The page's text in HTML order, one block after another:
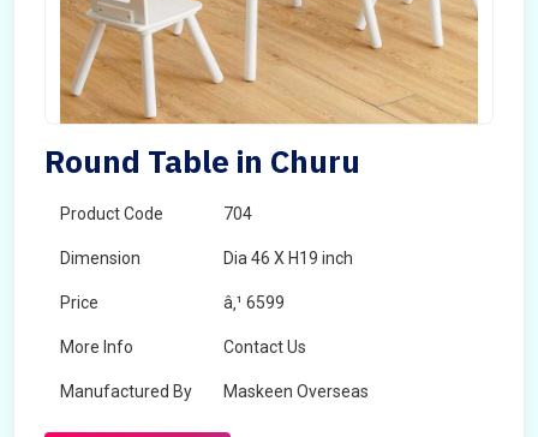
Round Table in Churu
Product Code 704
Dimension Dia 46 X H19 inch
Price â‚¹ 6599
More Info Contact Us
Manufactured By Maskeen Overseas